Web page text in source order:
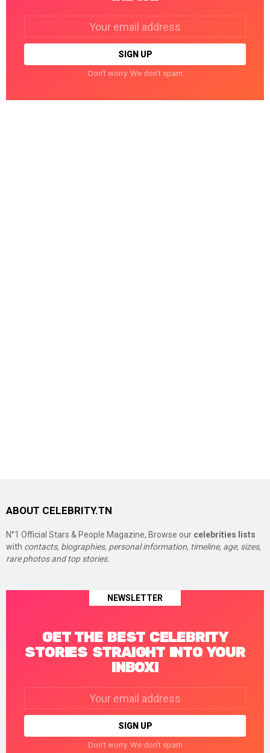
Don't worry. We don't spam
ABOUT CELEBRITY.TN
N°1 Official Stars & People Magazine, Browse our celebrities lists
with contacts, biographies, personal information, timeline, age, sizes,
rare photos and top stories.
NEWSLETTER
GET THE BEST CELEBRITY
STORIES STRAIGHT INTO YOUR
INBOX!
Don't worry. We don't spam